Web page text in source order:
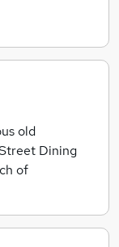
old
Dining
of
cuisine